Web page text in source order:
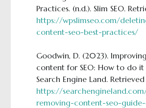
Practices. (n.d.). Slim SEO.
https://wpslimseo.com/
content-seo-best-practices/
Goodwin, D. (2023).
content for SEO: How to do
Search Engine Land.
https://
removing-content-seo-guide-